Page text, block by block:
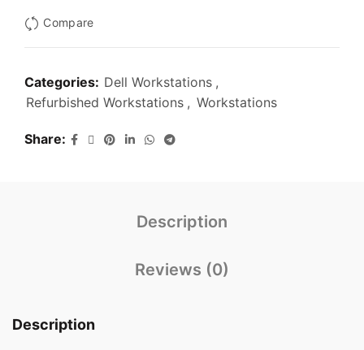
Compare
Categories: Dell Workstations ,
Refurbished Workstations , Workstations
Share
Description
Reviews (0)
Description